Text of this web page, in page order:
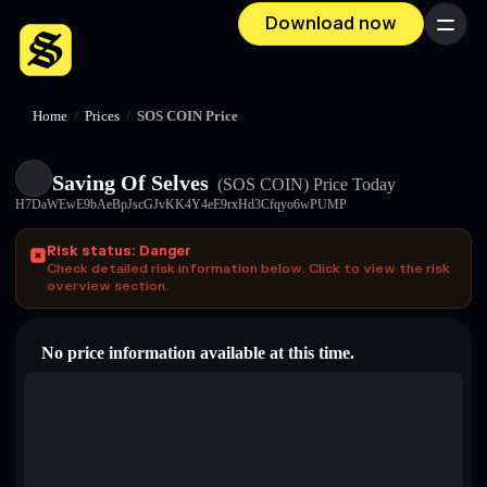
Download now Menu
Home / Prices / SOS COIN Price
Saving Of Selves (SOS COIN) Price Today
H7DaWEwE9bAeBpJscGJvKK4Y4eE9rxHd3Cfqyo6wPUMP
Risk status: Danger
Check detailed risk information below. Click to view the risk
overview section.
No price information available at this time.